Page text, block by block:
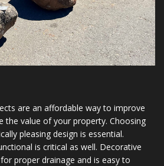
are an affordable way to improve
the value of your property. Choosing
pleasing design is essential.
is critical as well. Decorative
proper drainage and is easy to